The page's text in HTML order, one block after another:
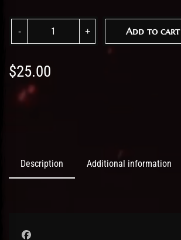
Women Tshirt quantity Add to cart
$25.00
Description Additional information